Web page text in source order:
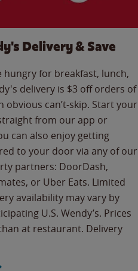
Delivery & Save
for breakfast, lunch,
delivery is $3 off orders of
obvious can’t-skip. Start your
from our app or
can also enjoy getting
to your door via any of our
partners: DoorDash,
or Uber Eats. Limited
availability may vary by
U.S. Wendy’s. Prices
at restaurant. Delivery